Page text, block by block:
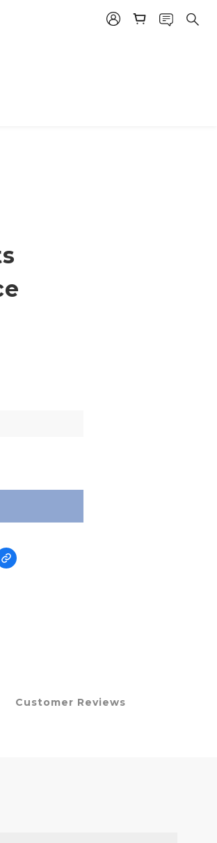
Customer Reviews